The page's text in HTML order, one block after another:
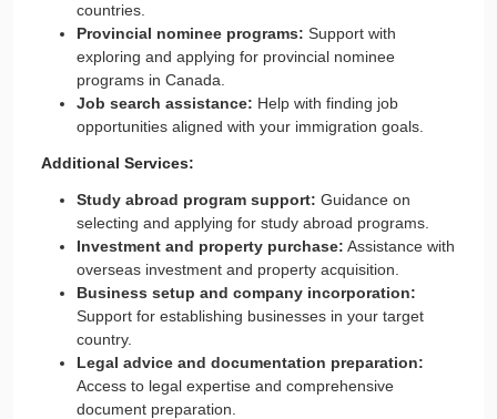
countries.
Provincial nominee programs: Support with
exploring and applying for provincial nominee
programs in Canada.
Job search assistance: Help with finding job
opportunities aligned with your immigration goals.
Additional Services:
Study abroad program support: Guidance on
selecting and applying for study abroad programs.
Investment and property purchase: Assistance with
overseas investment and property acquisition.
Business setup and company incorporation:
Support for establishing businesses in your target
country.
Legal advice and documentation preparation:
Access to legal expertise and comprehensive
document preparation.